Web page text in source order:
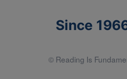
Since
© Reading Is